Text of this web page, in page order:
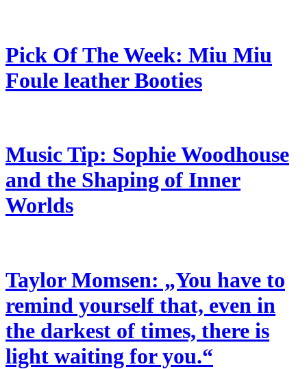
Pick Of The Week: Miu Miu
Foule leather Booties
Music Tip: Sophie Woodhouse
and the Shaping of Inner
Worlds
Taylor Momsen: „You have to
remind yourself that, even in
the darkest of times, there is
light waiting for you.“